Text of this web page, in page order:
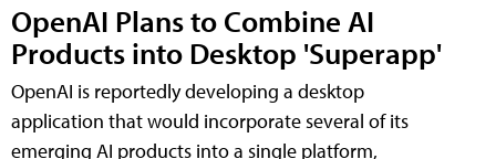
OpenAI Plans to Combine AI
Products into Desktop 'Superapp'
OpenAI is reportedly developing a desktop
application that would incorporate several of its
emerging AI products into a single platform,